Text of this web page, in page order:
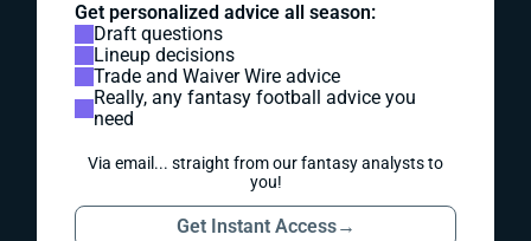
Get personalized advice all season:
Draft questions
Lineup decisions
Trade and Waiver Wire advice
Really, any fantasy football advice you
need
Via email... straight from our fantasy analysts to
you!
Get Instant Access→